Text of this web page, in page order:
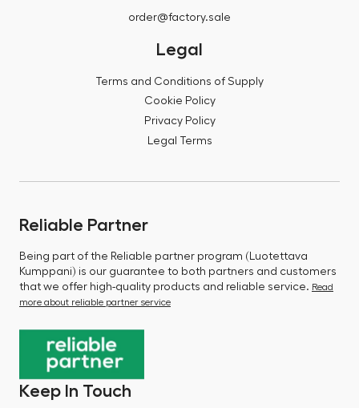
order@factory.sale
Legal
Terms and Conditions of Supply
Cookie Policy
Privacy Policy
Legal Terms
Reliable Partner
Being part of the Reliable partner program (Luotettava
Kumppani) is our guarantee to both partners and customers
that we offer high-quality products and reliable service. Read
more about reliable partner service
Keep In Touch